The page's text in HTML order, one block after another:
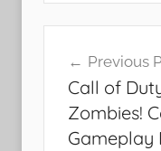
d
G
a
m
navigation
Previous
Call of
Zombies!
Gameplay